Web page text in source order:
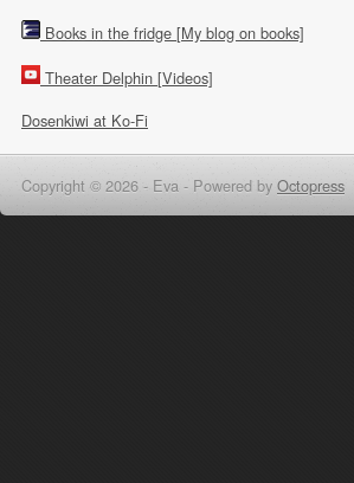
Books in the fridge [My blog on books]
Theater Delphin [Videos]
Dosenkiwi at Ko-Fi
Copyright © 2026 - Eva - Powered by Octopress